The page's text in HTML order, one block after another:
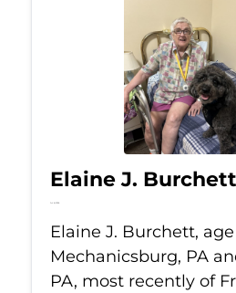
Elaine J. Burchett
Jul 8, 2026
Elaine J. Burchett,
Mechanicsburg, PA
PA, most recently of